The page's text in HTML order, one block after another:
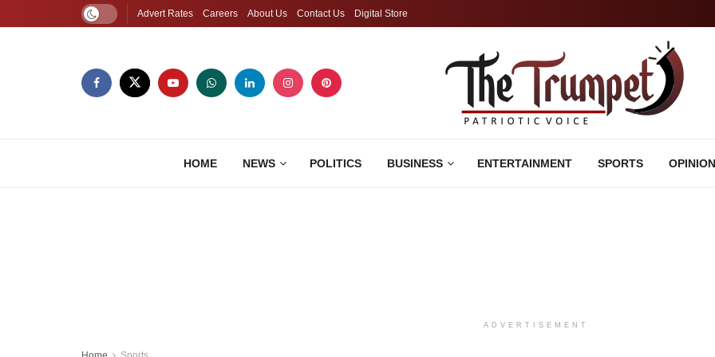
Advert Rates Careers About Us Contact Us Digital Store
HOME NEWS POLITICS BUSINESS ENTERTAINMENT SPORTS OPINION
ADVERTISEMENT